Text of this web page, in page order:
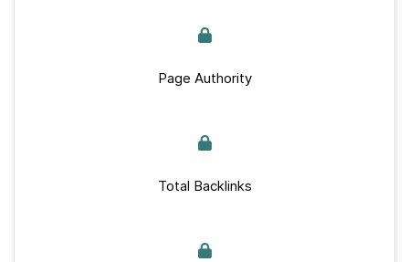
Page Authority
Total Backlinks